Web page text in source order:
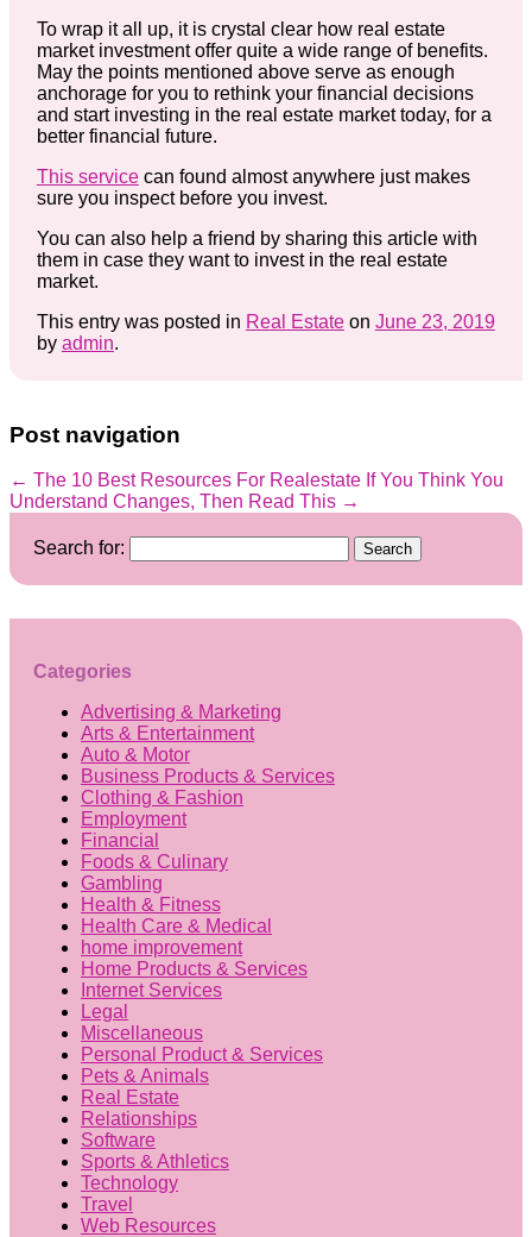
To wrap it all up, it is crystal clear how real estate
market investment offer quite a wide range of benefits.
May the points mentioned above serve as enough
anchorage for you to rethink your financial decisions
and start investing in the real estate market today, for a
better financial future.
This servicecan found almost anywhere just makes
sure you inspect before you invest.
You can also help a friend by sharing this article with
them in case they want to invest in the real estate
market.
This entry was posted in Real Estateon June 23, 2019
by admin.
Post navigation
← The 10 Best Resources For Realestate If You Think You
Understand Changes, Then Read This →
Search for:
Categories
Advertising & Marketing
Arts & Entertainment
Auto & Motor
Business Products & Services
Clothing & Fashion
Employment
Financial
Foods & Culinary
Gambling
Health & Fitness
Health Care & Medical
home improvement
Home Products & Services
Internet Services
Legal
Miscellaneous
Personal Product & Services
Pets & Animals
Real Estate
Relationships
Software
Sports & Athletics
Technology
Travel
Web Resources